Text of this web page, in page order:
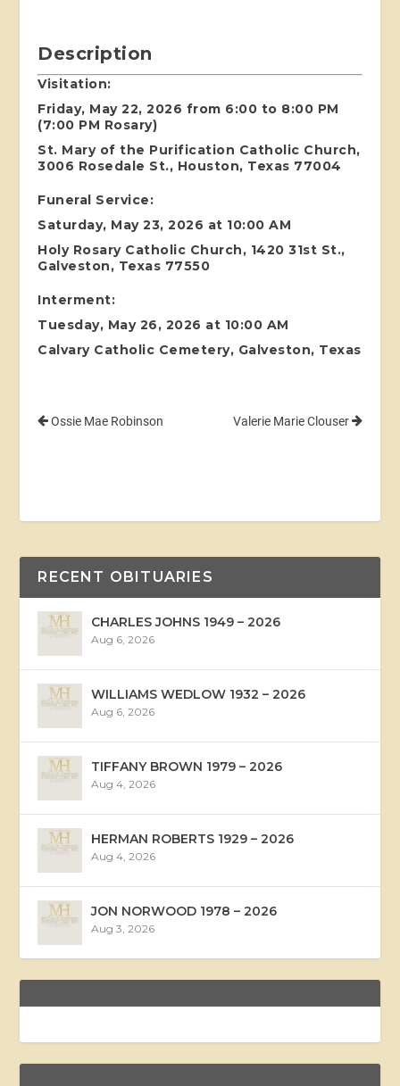
Description
Visitation:
Friday, May 22, 2026 from 6:00 to 8:00 PM
(7:00 PM Rosary)
St. Mary of the Purification Catholic Church,
3006 Rosedale St., Houston, Texas 77004
Funeral Service:
Saturday, May 23, 2026 at 10:00 AM
Holy Rosary Catholic Church, 1420 31st St.,
Galveston, Texas 77550
Interment:
Tuesday, May 26, 2026 at 10:00 AM
Calvary Catholic Cemetery, Galveston, Texas
Ossie Mae Robinson Valerie Marie Clouser
RECENT OBITUARIES
CHARLES JOHNS 1949 – 2026
Aug 6, 2026
WILLIAMS WEDLOW 1932 – 2026
Aug 6, 2026
TIFFANY BROWN 1979 – 2026
Aug 4, 2026
HERMAN ROBERTS 1929 – 2026
Aug 4, 2026
JON NORWOOD 1978 – 2026
Aug 3, 2026